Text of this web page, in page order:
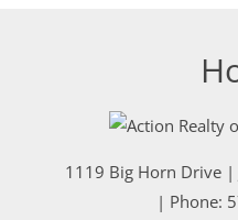
1119 Big Horn Drive|
| Phone: